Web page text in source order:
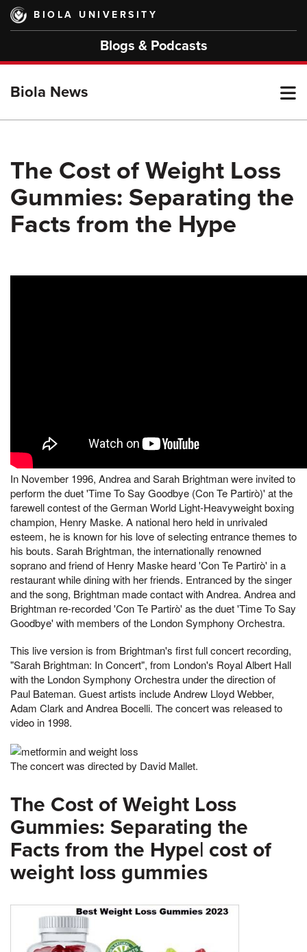
Skip
main
BIOLA UNIVERSITY
Blogs & Podcasts
Biola News
The Cost of Weight Loss
Gummies: Separating the
Facts from the Hype
In November 1996, Andrea and Sarah Brightman were invited to
perform the duet 'Time To Say Goodbye (Con Te Partirò)' at the
farewell contest of the German World Light-Heavyweight boxing
champion, Henry Maske. A national hero held in unrivaled
esteem, he is known for his love of selecting entrance themes to
his bouts. Sarah Brightman, the internationally renowned
soprano and friend of Henry Maske heard 'Con Te Partirò' in a
restaurant while dining with her friends. Entranced by the singer
and the song, Brightman made contact with Andrea. Andrea and
Brightman re-recorded 'Con Te Partirò' as the duet 'Time To Say
Goodbye' with members of the London Symphony Orchestra.
This live version is from Brightman's first full concert recording,
"Sarah Brightman: In Concert", from London's Royal Albert Hall
with the London Symphony Orchestra under the direction of
Paul Bateman. Guest artists include Andrew Lloyd Webber,
Adam Clark and Andrea Bocelli. The concert was released to
video in 1998.
The concert was directed by David Mallet.
The Cost of Weight Loss
Gummies: Separating the
Facts from the Hype| cost of
weight loss gummies